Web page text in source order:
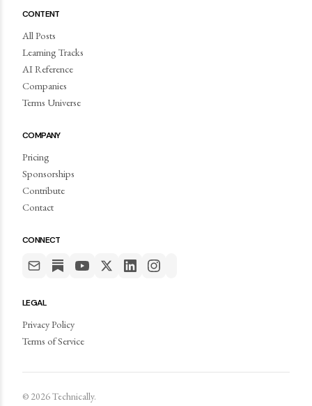
CONTENT
All Posts
Learning Tracks
AI Reference
Companies
Terms Universe
COMPANY
Pricing
Sponsorships
Contribute
Contact
CONNECT
LEGAL
Privacy Policy
Terms of Service
© 2026Technically.